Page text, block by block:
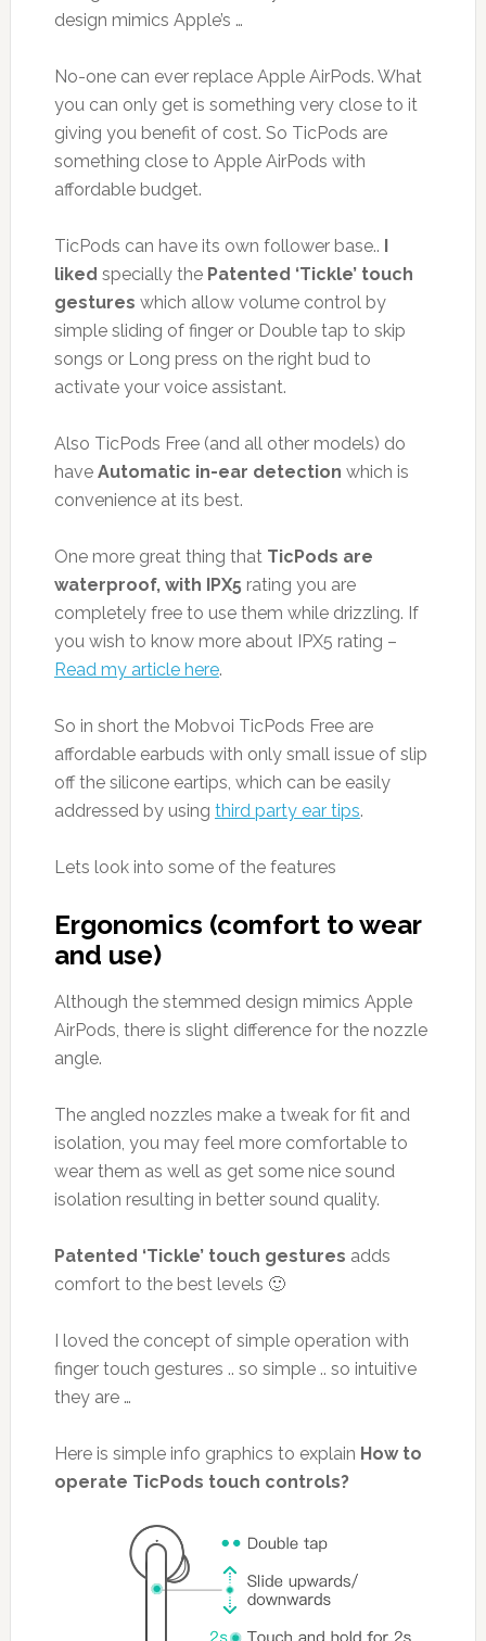
design mimics Apple’s …
No-one can ever replace Apple AirPods. What
you can only get is something very close to it
giving you benefit of cost. So TicPods are
something close to Apple AirPods with
affordable budget.
TicPods can have its own follower base.. I
liked specially the Patented ‘Tickle’ touch
gestures which allow volume control by
simple sliding of finger or Double tap to skip
songs or Long press on the right bud to
activate your voice assistant.
Also TicPods Free (and all other models) do
haveAutomatic in-ear detection which is
convenience at its best.
One more great thing that TicPods are
waterproof, with IPX5 rating you are
completely free to use them while drizzling. If
you wish to know more about IPX5 rating –
Read my article here.
So in short the Mobvoi TicPods Free are
affordable earbuds with only small issue of slip
off the silicone eartips, which can be easily
addressed by using third party ear tips.
Lets look into some of the features
Ergonomics (comfort to wear
and use)
Although the stemmed design mimics Apple
AirPods, there is slight difference for the nozzle
angle.
The angled nozzles make a tweak for fit and
isolation, you may feel more comfortable to
wear them as well as get some nice sound
isolation resulting in better sound quality.
Patented ‘Tickle’ touch gestures adds
comfort to the best levels 🙂
I loved the concept of simple operation with
finger touch gestures .. so simple .. so intuitive
they are …
Here is simple info graphics to explain How to
operate TicPods touch controls?